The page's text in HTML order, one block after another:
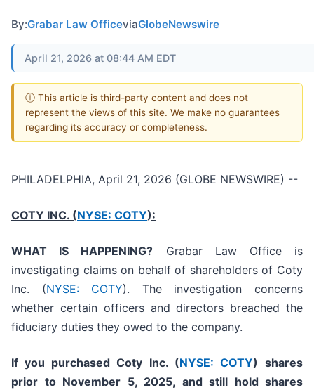
By:Grabar Law OfficeviaGlobeNewswire
April 21, 2026 at 08:44 AM EDT
ⓘ This article is third-party content and does not
represent the views of this site. We make no guarantees
regarding its accuracy or completeness.
PHILADELPHIA, April 21, 2026 (GLOBE NEWSWIRE) --
COTY INC. (NYSE: COTY):
WHAT IS HAPPENING? Grabar Law Office is
investigating claims on behalf of shareholders of Coty
Inc. (NYSE: COTY). The investigation concerns
whether certain officers and directors breached the
fiduciary duties they owed to the company.
If you purchased Coty Inc. (NYSE: COTY)
shares
prior to November 5, 2025, and still hold shares